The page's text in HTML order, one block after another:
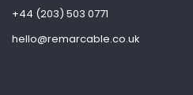
+44 (203) 503 0771
hello@remarcable.co.uk